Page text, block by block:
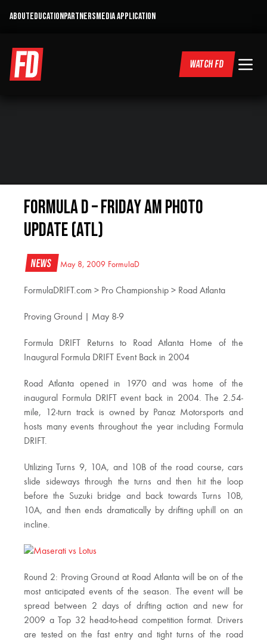
ABOUTEDUCATIONPARTNERSMEDIA APPLICATION
WATCH FD
Formula D – Friday AM photo
Update (ATL)
News May 8, 2009 FormulaD
FormulaDRIFT.com > Pro Championship > Road Atlanta
Proving Ground | May 8-9
Formula DRIFT Returns to Road Atlanta Home of the
Inaugural Formula DRIFT Event Back in 2004
Road Atlanta opened in 1970 and was home of the
inaugural Formula DRIFT event back in 2004. The 2.54-
mile, 12-turn track is owned by Panoz Motorsports and
hosts many events throughout the year including Formula
DRIFT.
Utilizing Turns 9, 10A, and 10B of the road course, cars
slide sideways through the turns and then hit the loop
before the Suzuki bridge and back towards Turns 10B,
10A, and then ends dramatically by drifting uphill on an
incline.
Round 2: Proving Ground at Road Atlanta will be on of the
most anticipated events of the season. The event will be
spread between 2 days of drifting action and new for
2009 a Top 32 head-to-head competition format. Drivers
are tested on the fast entry and tight turns of the road